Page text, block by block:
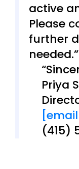
active
Please
further
needed.
Priya
(415)